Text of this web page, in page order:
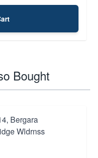
Bought